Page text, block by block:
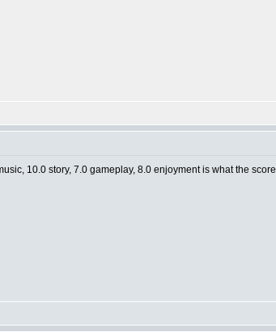
10.0 story, 7.0 gameplay, 8.0 enjoyment is what the